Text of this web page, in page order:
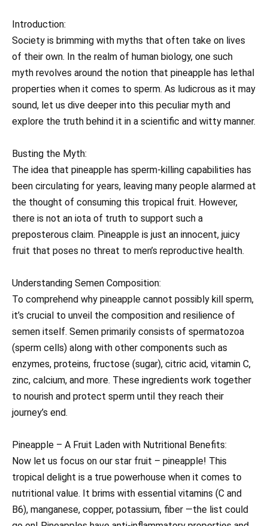
Introduction:
Society is brimming with myths that often take on lives
of their own. In the realm of human biology, one such
myth revolves around the notion that pineapple has lethal
properties when it comes to sperm. As ludicrous as it may
sound, let us dive deeper into this peculiar myth and
explore the truth behind it in a scientific and witty manner.
Busting the Myth:
The idea that pineapple has sperm-killing capabilities has
been circulating for years, leaving many people alarmed at
the thought of consuming this tropical fruit. However,
there is not an iota of truth to support such a
preposterous claim. Pineapple is just an innocent, juicy
fruit that poses no threat to men’s reproductive health.
Understanding Semen Composition:
To comprehend why pineapple cannot possibly kill sperm,
it’s crucial to unveil the composition and resilience of
semen itself. Semen primarily consists of spermatozoa
(sperm cells) along with other components such as
enzymes, proteins, fructose (sugar), citric acid, vitamin C,
zinc, calcium, and more. These ingredients work together
to nourish and protect sperm until they reach their
journey’s end.
Pineapple – A Fruit Laden with Nutritional Benefits:
Now let us focus on our star fruit – pineapple! This
tropical delight is a true powerhouse when it comes to
nutritional value. It brims with essential vitamins (C and
B6), manganese, copper, potassium, fiber —the list could